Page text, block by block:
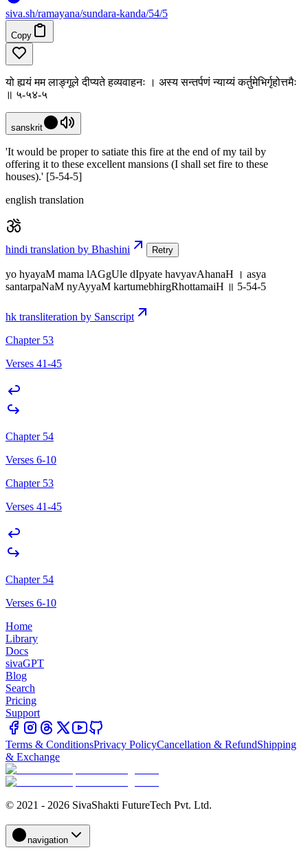
siva.sh/ramayana/sundara-kanda/54/5
Copy
यो ह्ययं मम लाङ्गूले दीप्यते हव्यवाहनः । अस्य सन्तर्पणं न्याय्यं कर्तुमेभिर्गृहोत्तमैः
॥ ५-५४-५
sanskrit
'It would be proper to satiate this fire at the end of my tail by
offering it to these excellent mansions (I shall set fire to these
houses).' [5-54-5]
english translation
hindi translation by Bhashini Retry
yo hyayaM mama lAGgUle dIpyate havyavAhanaH । asya
santarpaNaM nyAyyaM kartumebhirgRhottamaiH ॥ 5-54-5
hk transliteration by Sanscript
Chapter 53
Verses 41-45
Chapter 54
Verses 6-10
Chapter 53
Verses 41-45
Chapter 54
Verses 6-10
Home
Library
Docs
sivaGPT
Blog
Search
Pricing
Support
Terms & ConditionsPrivacy PolicyCancellation & RefundShipping
& Exchange
© 2021 - 2026 SivaShakti FutureTech Pvt. Ltd.
navigation